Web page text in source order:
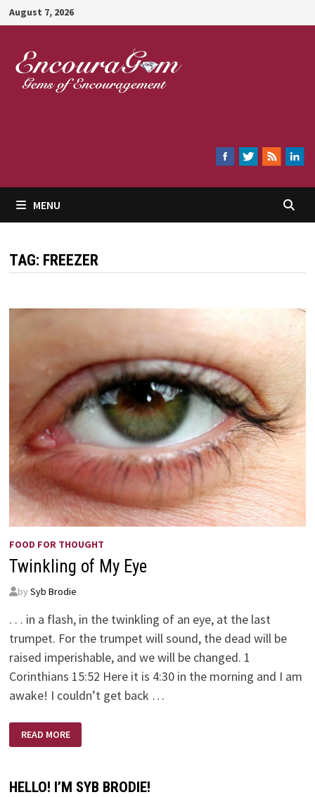
Skip
to
content
August 7, 2026
MENU
TAG: FREEZER
FOOD FOR THOUGHT
Twinkling of My Eye
by Syb Brodie
. . . in a flash, in the twinkling of an eye, at the last
trumpet. For the trumpet will sound, the dead will be
raised imperishable, and we will be changed. 1
Corinthians 15:52 Here it is 4:30 in the morning and I am
awake! I couldn’t get back …
OF
MY
READ MORE
HELLO! I’M SYB BRODIE!